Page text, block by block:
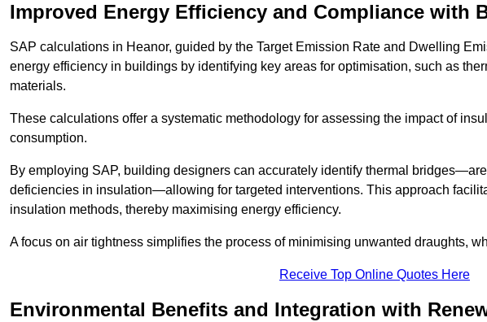
Improved Energy Efficiency and Compliance with
SAP calculations in Heanor, guided by the Target Emission Rate and Dwelling
energy efficiency in buildings by identifying key areas for optimisation, such as
materials.
These calculations offer a systematic methodology for assessing the impact of
consumption.
By employing SAP, building designers can accurately identify thermal
deficiencies in insulation—allowing for targeted interventions. This approach
insulation methods, thereby maximising energy efficiency.
A focus on air tightness simplifies the process of minimising unwanted draughts,
Receive Top Online Quotes Here
Environmental Benefits and Integration with